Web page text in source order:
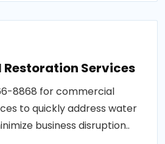
Services
8868 for commercial
to quickly address water
business disruption..